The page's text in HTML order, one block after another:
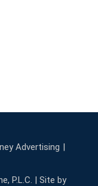
Advertising
P.L.C. | Site by